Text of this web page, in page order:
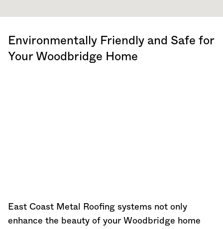
Environmentally Friendly and Safe for
Your Woodbridge Home
East Coast Metal Roofing systems not only
enhance the beauty of your Woodbridge home